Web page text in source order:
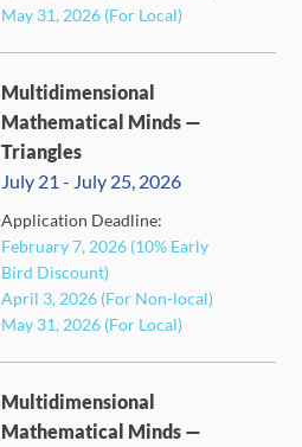
May 31, 2026 (For Local)
Multidimensional
Mathematical Minds —
Triangles
July 21 - July 25, 2026
Application Deadline:
February 7, 2026 (10% Early
Bird Discount)
April 3, 2026 (For Non-local)
May 31, 2026 (For Local)
Multidimensional
Mathematical Minds —